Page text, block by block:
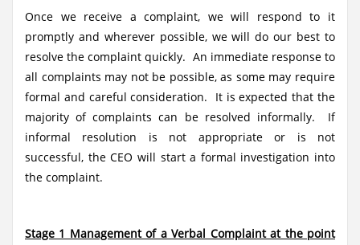
Once we receive a complaint, we will respond to it
promptly and wherever possible, we will do our best to
resolve the complaint quickly. An immediate response to
all complaints may not be possible, as some may require
formal and careful consideration. It is expected that the
majority of complaints can be resolved informally. If
informal resolution is not appropriate or is not
successful, the CEO will start a formal investigation into
the complaint.
Stage 1 Management of a Verbal Complaint at the point